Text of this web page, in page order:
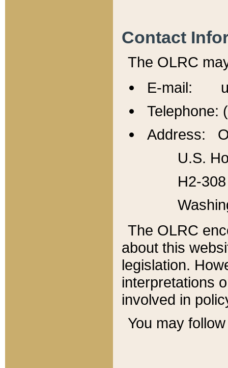
Contact
The OLRC
E-mail:
Telephone:
Address:
U.S.
H2-
The OLRC
about this
legislation.
interpretations
involved in
You may